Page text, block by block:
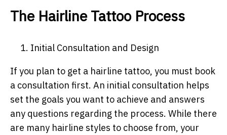
The Hairline Tattoo Process
1. Initial Consultation and Design
If you plan to get a hairline tattoo, you must book
a consultation first. An initial consultation helps
set the goals you want to achieve and answers
any questions regarding the process. While there
are many hairline styles to choose from, your